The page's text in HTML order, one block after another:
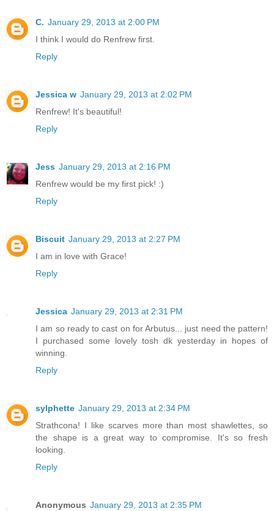
C. January 29, 2013 at 2:00 PM
I think I would do Renfrew first.
Reply
Jessica w January 29, 2013 at 2:02 PM
Renfrew! It's beautiful!
Reply
Jess January 29, 2013 at 2:16 PM
Renfrew would be my first pick! :)
Reply
Biscuit January 29, 2013 at 2:27 PM
I am in love with Grace!
Reply
Jessica January 29, 2013 at 2:31 PM
I am so ready to cast on for Arbutus... just need the pattern!
I purchased some lovely tosh dk yesterday in hopes of
winning.
Reply
sylphette January 29, 2013 at 2:34 PM
Strathcona! I like scarves more than most shawlettes, so
the shape is a great way to compromise. It's so fresh
looking.
Reply
Anonymous January 29, 2013 at 2:35 PM